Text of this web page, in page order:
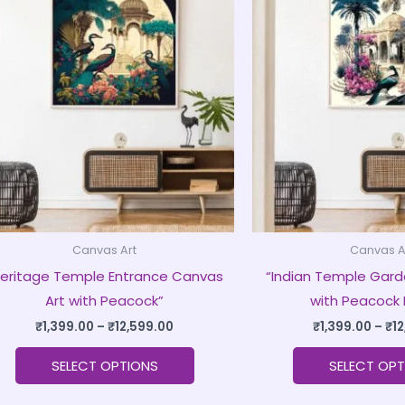
Canvas Art
Temple Entrance Canvas
Art with Peacock”
₹1,399.00 – ₹12,599.00
₹1,399.00
through
₹12,599.00
SELECT OPTIONS
The
options
may
be
chosen
on
product
Canvas
“Indian Temple
with Peacock
₹1,399.00 – ₹
SELECT